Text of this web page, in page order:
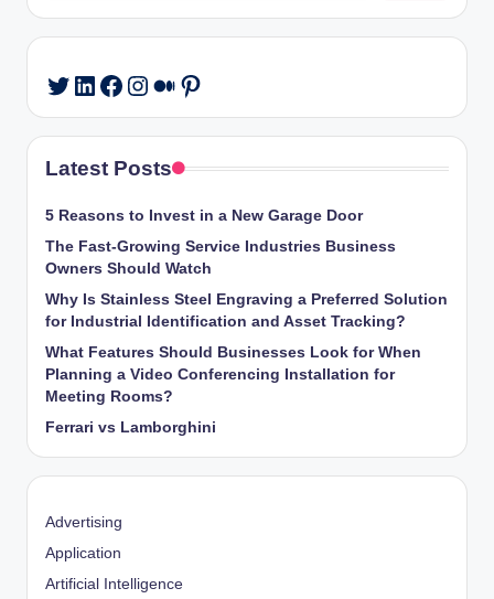
Twitter
LinkedIn
Facebook
Instagram
Medium
Pinterest
Latest Posts
5 Reasons to Invest in a New Garage Door
The Fast-Growing Service Industries Business
Owners Should Watch
Why Is Stainless Steel Engraving a Preferred Solution
for Industrial Identification and Asset Tracking?
What Features Should Businesses Look for When
Planning a Video Conferencing Installation for
Meeting Rooms?
Ferrari vs Lamborghini
Advertising
Application
Artificial Intelligence